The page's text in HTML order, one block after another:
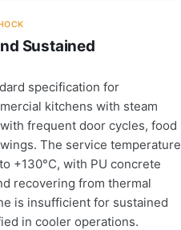
Sustained
specification for
kitchens with steam
frequent door cycles, food
The service temperature
+130°C, with PU concrete
recovering from thermal
is insufficient for sustained
in cooler operations.